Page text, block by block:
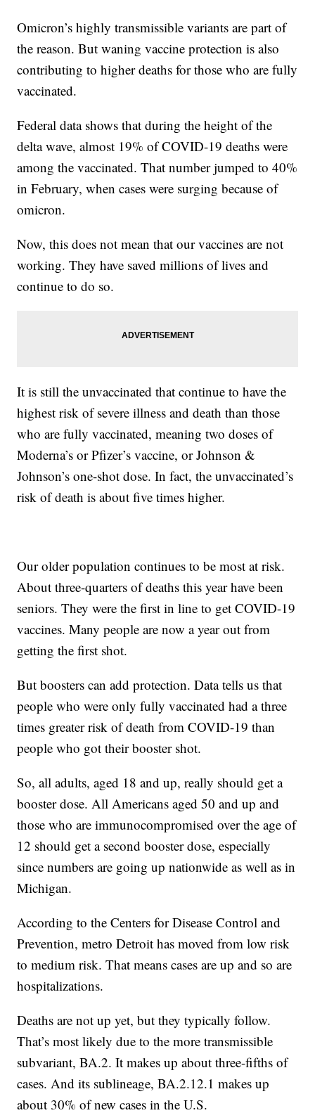
Omicron’s highly transmissible variants are part of
the reason. But waning vaccine protection is also
contributing to higher deaths for those who are fully
vaccinated.
Federal data shows that during the height of the
delta wave, almost 19% of COVID-19 deaths were
among the vaccinated. That number jumped to 40%
in February, when cases were surging because of
omicron.
Now, this does not mean that our vaccines are not
working. They have saved millions of lives and
continue to do so.
It is still the unvaccinated that continue to have the
highest risk of severe illness and death than those
who are fully vaccinated, meaning two doses of
Moderna’s or Pfizer’s vaccine, or Johnson &
Johnson’s one-shot dose. In fact, the unvaccinated’s
risk of death is about five times higher.
Our older population continues to be most at risk.
About three-quarters of deaths this year have been
seniors. They were the first in line to get COVID-19
vaccines. Many people are now a year out from
getting the first shot.
But boosters can add protection. Data tells us that
people who were only fully vaccinated had a three
times greater risk of death from COVID-19 than
people who got their booster shot.
So, all adults, aged 18 and up, really should get a
booster dose. All Americans aged 50 and up and
those who are immunocompromised over the age of
12 should get a second booster dose, especially
since numbers are going up nationwide as well as in
Michigan.
According to the Centers for Disease Control and
Prevention, metro Detroit has moved from low risk
to medium risk. That means cases are up and so are
hospitalizations.
Deaths are not up yet, but they typically follow.
That’s most likely due to the more transmissible
subvariant, BA.2. It makes up about three-fifths of
cases. And its sublineage, BA.2.12.1 makes up
about 30% of new cases in the U.S.